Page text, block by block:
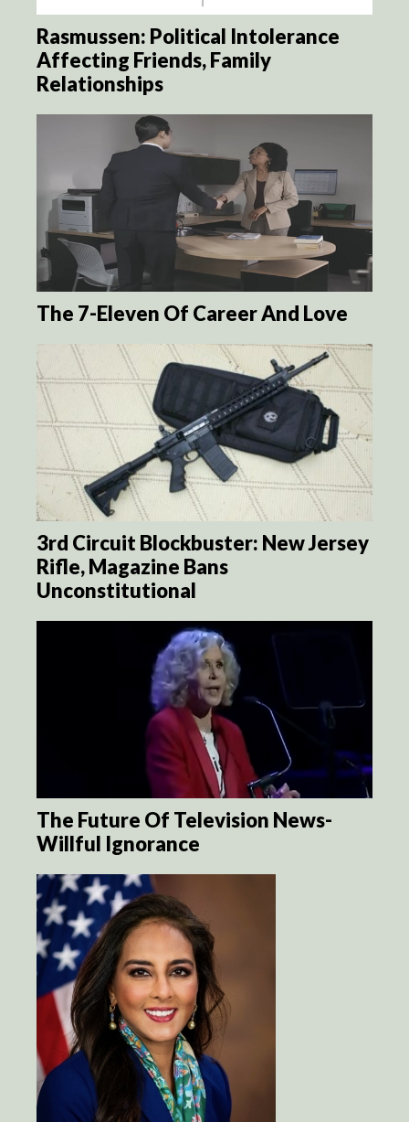
Rasmussen: Political Intolerance
Affecting Friends, Family
Relationships
The 7-Eleven Of Career And Love
3rd Circuit Blockbuster: New Jersey
Rifle, Magazine Bans
Unconstitutional
The Future Of Television News-
Willful Ignorance